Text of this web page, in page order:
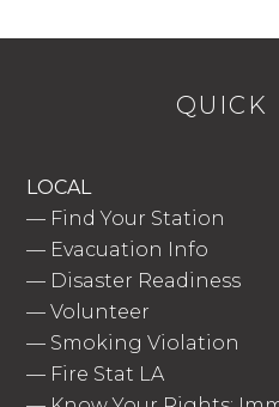
QUICK
LOCAL
— Find Your Station
— Evacuation Info
— Disaster Readiness
—Volunteer
— Smoking Violation
— Fire Stat LA